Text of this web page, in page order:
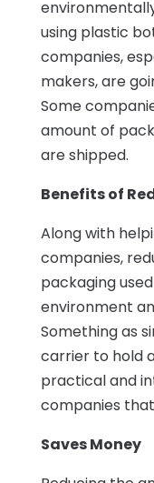
using plastic
companies,
makers, are
Some
amount of
are shipped.
Benefits of
Along with
companies,
packaging
environment
Something as
carrier to hold
practical and
companies
Saves Money